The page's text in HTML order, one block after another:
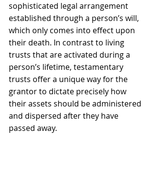
sophisticated legal arrangement
established through a person’s will,
which only comes into effect upon
their death. In contrast to living
trusts that are activated during a
person’s lifetime, testamentary
trusts offer a unique way for the
grantor to dictate precisely how
their assets should be administered
and dispersed after they have
passed away.